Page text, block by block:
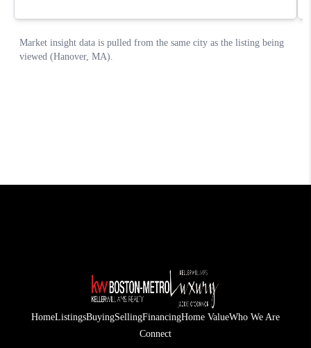
HomeListingsBuyingSellingFinancingHome ValueWho We Are
Connect